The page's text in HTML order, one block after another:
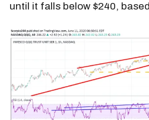
until it falls below $240,